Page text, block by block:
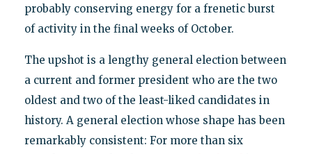
probably conserving energy for a frenetic burst
of activity in the final weeks of October.
The upshot is a lengthy general election between
a current and former president who are the two
oldest and two of the least-liked candidates in
history. A general election whose shape has been
remarkably consistent: For more than six